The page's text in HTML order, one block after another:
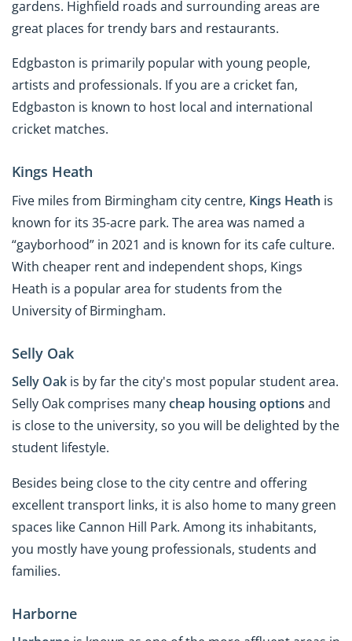
gardens. Highfield roads and surrounding areas are
great places for trendy bars and restaurants.
Edgbaston is primarily popular with young people,
artists and professionals. If you are a cricket fan,
Edgbaston is known to host local and international
cricket matches.
Kings Heath
Five miles from Birmingham city centre, Kings Heath is
known for its 35-acre park. The area was named a
“gayborhood” in 2021 and is known for its cafe culture.
With cheaper rent and independent shops, Kings
Heath is a popular area for students from the
University of Birmingham.
Selly Oak
Selly Oak is by far the city's most popular student area.
Selly Oak comprises manycheap housing options and
is close to the university, so you will be delighted by the
student lifestyle.
Besides being close to the city centre and offering
excellent transport links, it is also home to many green
spaces like Cannon Hill Park. Among its inhabitants,
you mostly have young professionals, students and
families.
Harborne